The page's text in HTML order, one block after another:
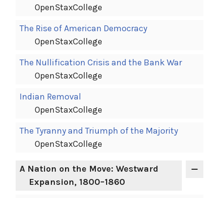
OpenStaxCollege
The Rise of American Democracy
OpenStaxCollege
The Nullification Crisis and the Bank War
OpenStaxCollege
Indian Removal
OpenStaxCollege
The Tyranny and Triumph of the Majority
OpenStaxCollege
A Nation on the Move: Westward
Expansion, 1800–1860